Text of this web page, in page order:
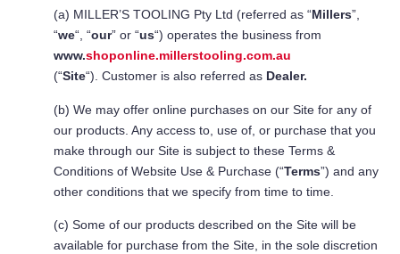
(a) MILLER’S TOOLING Pty Ltd (referred as “Millers”,
“we“, “our” or “us“) operates the business from
www.shoponline.millerstooling.com.au
(“Site“). Customer is also referred as Dealer.
(b) We may offer online purchases on our Site for any of
our products. Any access to, use of, or purchase that you
make through our Site is subject to these Terms &
Conditions of Website Use & Purchase (“Terms”) and any
other conditions that we specify from time to time.
(c) Some of our products described on the Site will be
available for purchase from the Site, in the sole discretion